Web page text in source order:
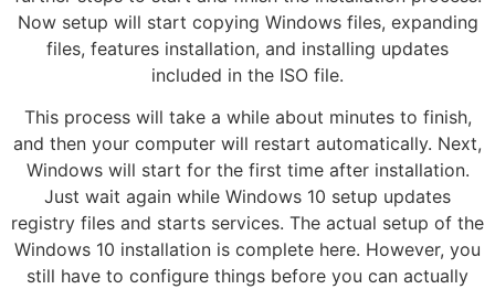
Now setup will start copying Windows files, expanding
files, features installation, and installing updates
included in the ISO file.
This process will take a while about minutes to finish,
and then your computer will restart automatically. Next,
Windows will start for the first time after installation.
Just wait again while Windows 10 setup updates
registry files and starts services. The actual setup of the
Windows 10 installation is complete here. However, you
still have to configure things before you can actually